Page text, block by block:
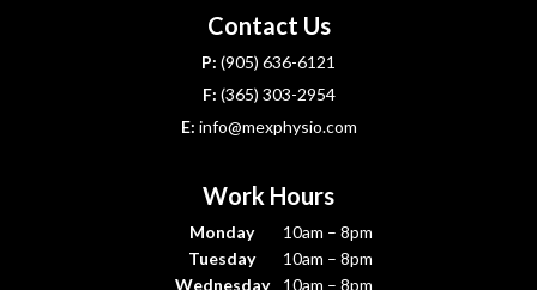
Contact Us
P: (905) 636-6121
F: (365) 303-2954
E: info@mexphysio.com
Work Hours
Monday
10am – 8pm
Tuesday
10am – 8pm
Wednesday
10am – 8pm